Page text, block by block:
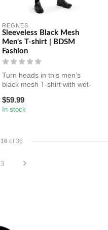
REGNES
Sleeveless Black Mesh
Men's T-shirt | BDSM
Fashion
Turn heads in this men’s
black mesh T-shirt with wet-
$59.99
In stock
16 of 36
3